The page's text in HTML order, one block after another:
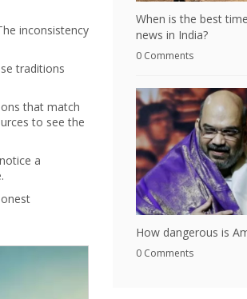
inconsistency
traditions
that match
to see the
a
When is the best
news in India?
0 Comments
How dangerous is
0 Comments